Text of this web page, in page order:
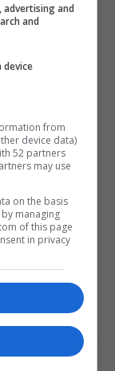
advertising and
and
device
from
device data)
52 partners
may use
on the basis
managing
of this page
in privacy